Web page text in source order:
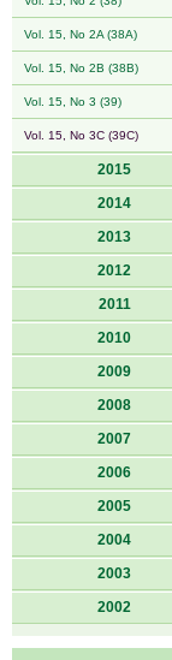
Vol. 15, No 2A (38A)
Vol. 15, No 2B (38B)
Vol. 15, No 3 (39)
Vol. 15, No 3C (39C)
2015
2014
2013
2012
2011
2010
2009
2008
2007
2006
2005
2004
2003
2002